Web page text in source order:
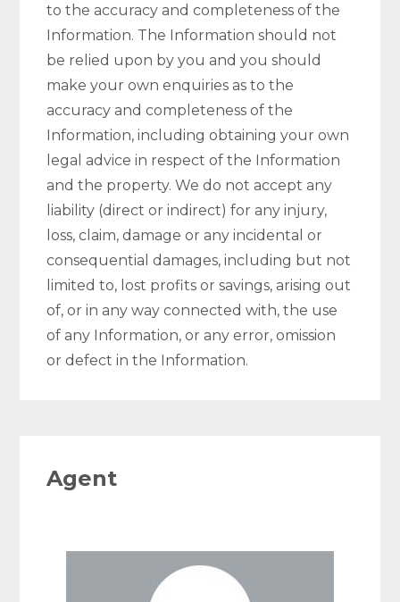
to the accuracy and completeness of the
Information. The Information should not
be relied upon by you and you should
make your own enquiries as to the
accuracy and completeness of the
Information, including obtaining your own
legal advice in respect of the Information
and the property. We do not accept any
liability (direct or indirect) for any injury,
loss, claim, damage or any incidental or
consequential damages, including but not
limited to, lost profits or savings, arising out
of, or in any way connected with, the use
of any Information, or any error, omission
or defect in the Information.
Agent